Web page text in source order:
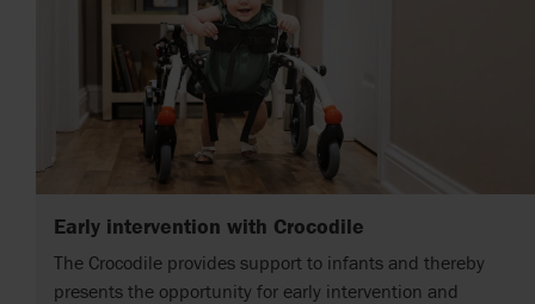
Early intervention with Crocodile
The Crocodile provides support to infants and thereby
presents the opportunity for early intervention and